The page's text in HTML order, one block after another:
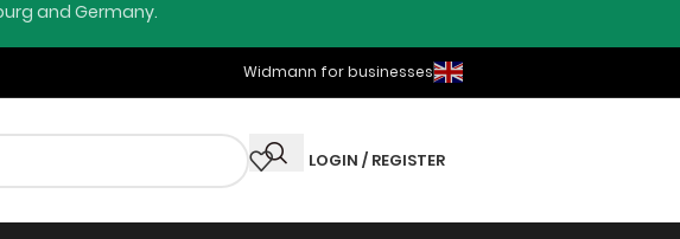
and Germany.
Widmann for businesses
LOGIN / REGISTER